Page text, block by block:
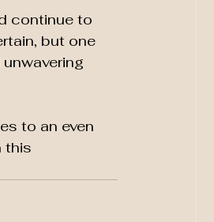
continue to
but one
to an even
this